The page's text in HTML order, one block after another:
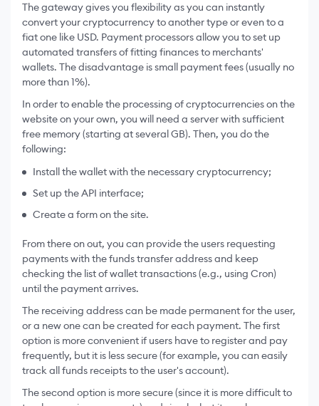
The gateway gives you flexibility as you can instantly
convert your cryptocurrency to another type or even to a
fiat one like USD. Payment processors allow you to set up
automated transfers of fitting finances to merchants'
wallets. The disadvantage is small payment fees (usually no
more than 1%).
In order to enable the processing of cryptocurrencies on the
website on your own, you will need a server with sufficient
free memory (starting at several GB). Then, you do the
following:
Install the wallet with the necessary cryptocurrency;
Set up the API interface;
Create a form on the site.
From there on out, you can provide the users requesting
payments with the funds transfer address and keep
checking the list of wallet transactions (e.g., using Cron)
until the payment arrives.
The receiving address can be made permanent for the user,
or a new one can be created for each payment. The first
option is more convenient if users have to register and pay
frequently, but it is less secure (for example, you can easily
track all funds receipts to the user's account).
The second option is more secure (since it is more difficult to